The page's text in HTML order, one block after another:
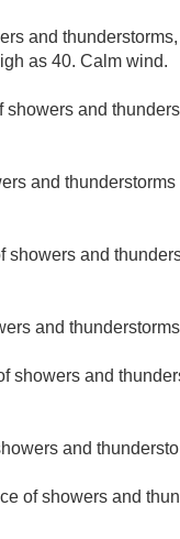
and
as 40. Calm wind.
showers and
and
showers and
and
showers and
and
of showers and